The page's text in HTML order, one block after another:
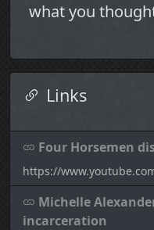
what you
Links
Four Horsemen
https://
Michelle
incarceration